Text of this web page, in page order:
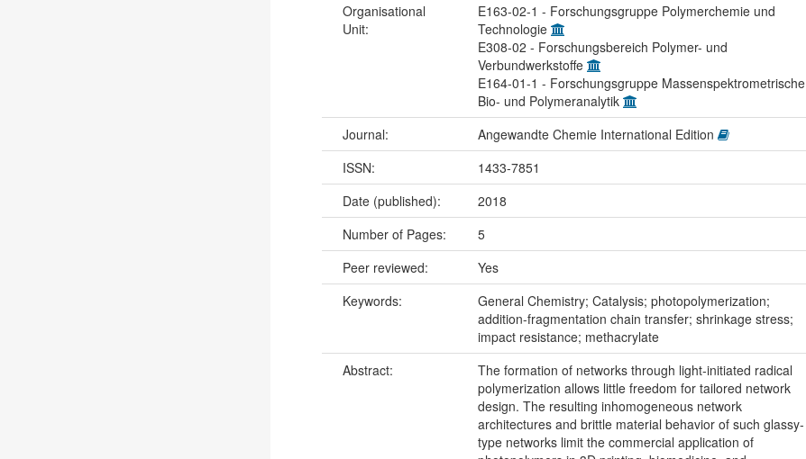
Organisational
Unit:
E163-02-1 - Forschungsgruppe Polymerchemie und
Technologie
E308-02 - Forschungsbereich Polymer- und
Verbundwerkstoffe
E164-01-1 - Forschungsgruppe Massenspektrometrische
Bio- und Polymeranalytik
Journal: Angewandte Chemie International Edition
ISSN:
1433-7851
Date (published):
2018
Number of Pages:
5
Peer reviewed:
Yes
Keywords:
General Chemistry; Catalysis; photopolymerization;
addition-fragmentation chain transfer; shrinkage stress;
impact resistance; methacrylate
Abstract:
The formation of networks through light‐initiated radical
polymerization allows little freedom for tailored network
design. The resulting inhomogeneous network
architectures and brittle material behavior of such glassy‐
type networks limit the commercial application of